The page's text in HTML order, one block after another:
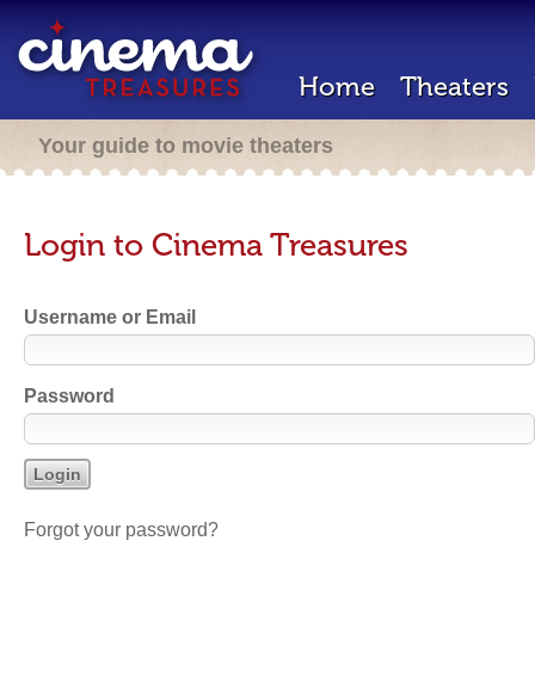
Home Theaters
Your guide to movie theaters
Login to Cinema Treasures
Username or Email
Password
Forgot your password?